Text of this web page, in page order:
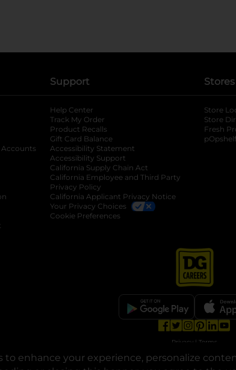
enhance your experience, personalize
in a new tab
Accounts opens in a new tab
in a new tab
opens in a new tab
Support
Help Center
Track My Order
Product Recalls
Gift Card Balance
Accessibility Statement
Accessibility Support
California Supply Chain Act
California Employee and Third Party
Privacy Policy
California Applicant Privacy Notice
Your Privacy Choices
Cookie Preferences
Stores
Store
Store
Fresh
pOpshelf
opens in a
opens in a
opens in
opens
Privacy | Terms
© Copyright 2025. Dollar General